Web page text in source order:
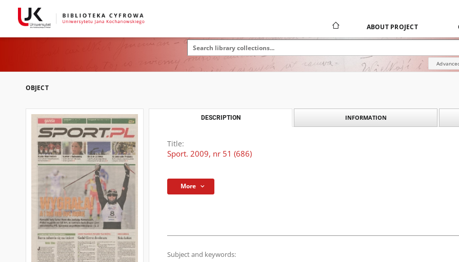
ABOUT PROJECT
OBJECT
DESCRIPTION INFORMATION
Title:
Sport. 2009, nr 51 (686)
More
Subject and keywords: